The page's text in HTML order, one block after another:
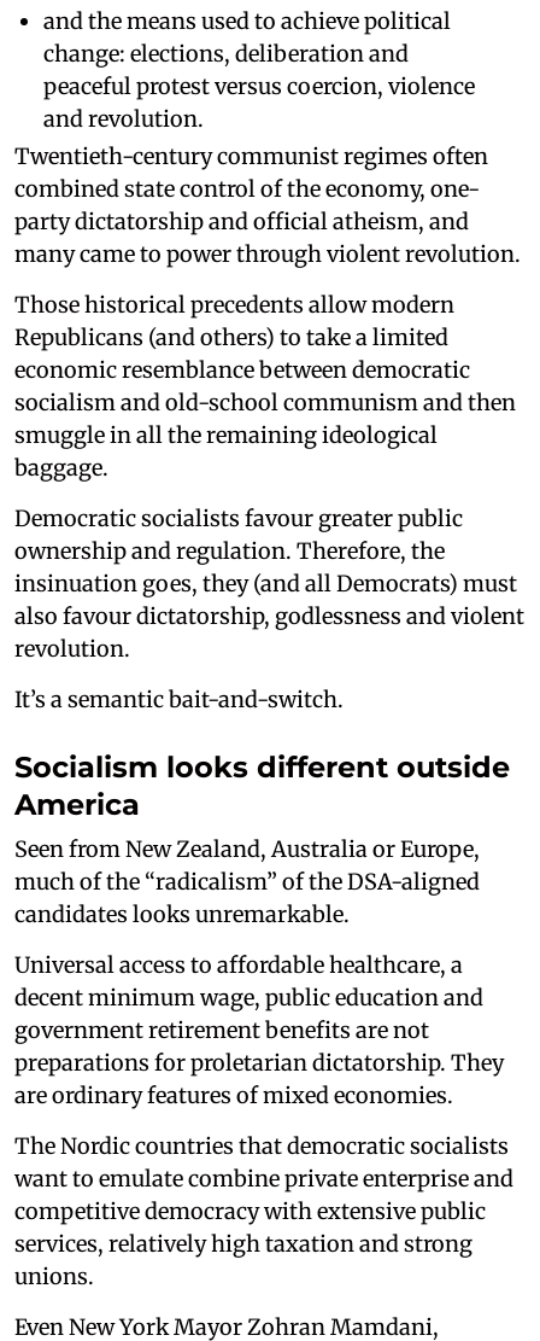
and the means used to achieve political
change: elections, deliberation and
peaceful protest versus coercion, violence
and revolution.
Twentieth-century communist regimes often
combined state control of the economy, one-
party dictatorship and official atheism, and
many came to power through violent revolution.
Those historical precedents allow modern
Republicans (and others) to take a limited
economic resemblance between democratic
socialism and old-school communism and then
smuggle in all the remaining ideological
baggage.
Democratic socialists favour greater public
ownership and regulation. Therefore, the
insinuation goes, they (and all Democrats) must
also favour dictatorship, godlessness and violent
revolution.
It’s a semantic bait-and-switch.
Socialism looks different outside
America
Seen from New Zealand, Australia or Europe,
much of the “radicalism” of the DSA-aligned
candidates looks unremarkable.
Universal access to affordable healthcare, a
decent minimum wage, public education and
government retirement benefits are not
preparations for proletarian dictatorship. They
are ordinary features of mixed economies.
The Nordic countries that democratic socialists
want to emulate combine private enterprise and
competitive democracy with extensive public
services, relatively high taxation and strong
unions.
Even New York Mayor Zohran Mamdani,